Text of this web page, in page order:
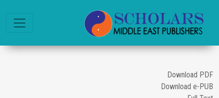
Download PDF
Download e-PUB